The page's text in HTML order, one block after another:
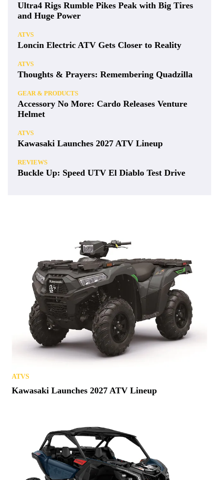
Ultra4 Rigs Rumble Pikes Peak with Big Tires
and Huge Power
ATVS
Loncin Electric ATV Gets Closer to Reality
ATVS
Thoughts & Prayers: Remembering Quadzilla
GEAR & PRODUCTS
Accessory No More: Cardo Releases Venture
Helmet
ATVS
Kawasaki Launches 2027 ATV Lineup
REVIEWS
Buckle Up: Speed UTV El Diablo Test Drive
ATVS
Kawasaki Launches 2027 ATV Lineup